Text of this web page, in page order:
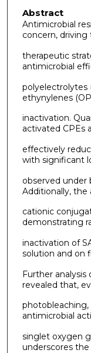
Abstract
Antimicrobial
concern, driving
therapeutic
antimicrobial
polyelectrolytes
ethynylenes
inactivation.
activated CPEs
effectively
with significant
observed under
Additionally, the
cationic
demonstrating
inactivation of
solution and on
Further
revealed that,
antimicrobial
singlet oxygen
underscores